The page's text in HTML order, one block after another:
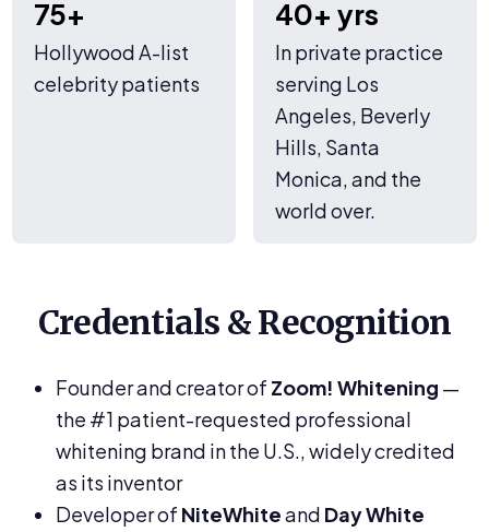
75+
Hollywood A-list
celebrity patients
40+ yrs
In private practice
serving Los
Angeles, Beverly
Hills, Santa
Monica, and the
world over.
Credentials & Recognition
Founder and creator of Zoom! Whitening —
the #1 patient-requested professional
whitening brand in the U.S., widely credited
as its inventor
Developer of NiteWhiteand Day White